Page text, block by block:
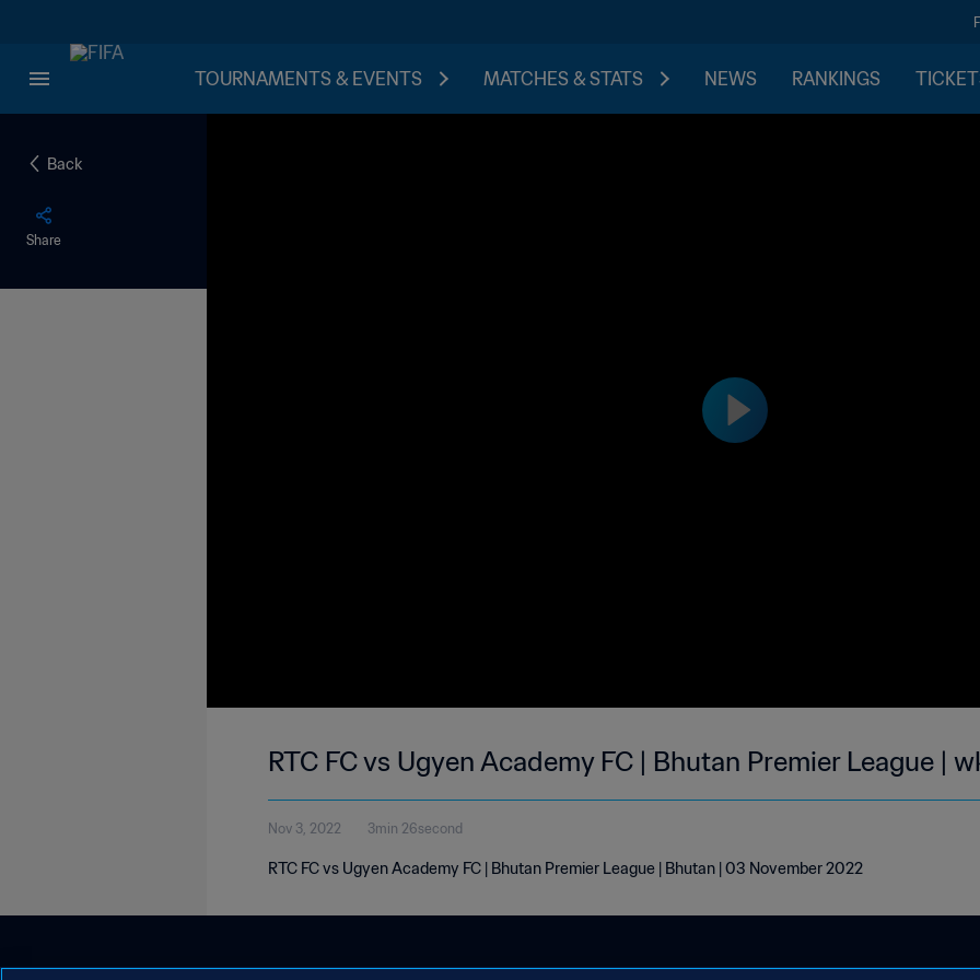
TOURNAMENTS & EVENTS MATCHES & STATS NEWS RANKINGS
Back
Share
RTC FC vs Ugyen Academy FC | Bhutan Premier League |
Nov 3, 2022 3min 26second
RTC FC vs Ugyen Academy FC | Bhutan Premier League | Bhutan | 03 November 2022